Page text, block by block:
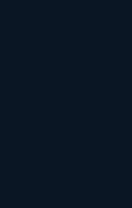
on WordPress
the first